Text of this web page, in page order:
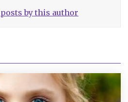
by this author